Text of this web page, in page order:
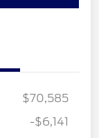
$70,585
-$6,141